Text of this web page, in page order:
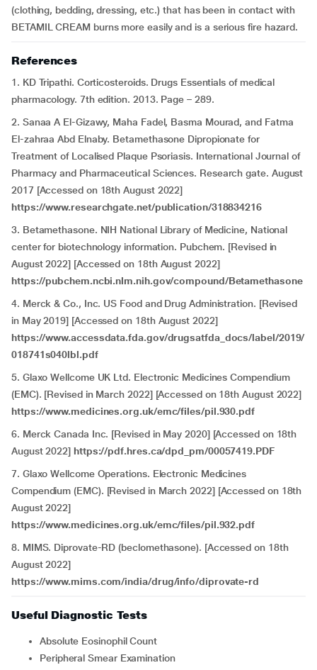
(clothing, bedding, dressing, etc.) that has been in contact with
BETAMIL CREAM burns more easily and is a serious fire hazard.
References
1. KD Tripathi. Corticosteroids. Drugs Essentials of medical
pharmacology. 7th edition. 2013. Page – 289.
2. Sanaa A El-Gizawy, Maha Fadel, Basma Mourad, and Fatma
El-zahraa Abd Elnaby. Betamethasone Dipropionate for
Treatment of Localised Plaque Psoriasis. International Journal of
Pharmacy and Pharmaceutical Sciences. Research gate. August
2017 [Accessed on 18th August 2022]
https://www.researchgate.net/publication/318834216
3. Betamethasone. NIH National Library of Medicine, National
center for biotechnology information. Pubchem. [Revised in
August 2022] [Accessed on 18th August 2022]
https://pubchem.ncbi.nlm.nih.gov/compound/Betamethasone
4. Merck & Co., Inc. US Food and Drug Administration. [Revised
in May 2019] [Accessed on 18th August 2022]
https://www.accessdata.fda.gov/drugsatfda_docs/label/2019/
018741s040lbl.pdf
5. Glaxo Wellcome UK Ltd. Electronic Medicines Compendium
(EMC). [Revised in March 2022] [Accessed on 18th August 2022]
https://www.medicines.org.uk/emc/files/pil.930.pdf
6. Merck Canada Inc. [Revised in May 2020] [Accessed on 18th
August 2022] https://pdf.hres.ca/dpd_pm/00057419.PDF
7. Glaxo Wellcome Operations. Electronic Medicines
Compendium (EMC). [Revised in March 2022] [Accessed on 18th
August 2022]
https://www.medicines.org.uk/emc/files/pil.932.pdf
8. MIMS. Diprovate-RD (beclomethasone). [Accessed on 18th
August 2022]
https://www.mims.com/india/drug/info/diprovate-rd
Useful Diagnostic Tests
Absolute Eosinophil Count
Peripheral Smear Examination